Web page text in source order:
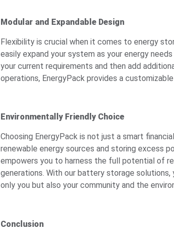
Modular and Expandable Design
Flexibility is crucial when it comes to energy
easily expand your system as your energy
your current requirements and then add
operations, EnergyPack provides a
Environmentally Friendly Choice
Choosing EnergyPack is not just a smart
renewable energy sources and storing excess
empowers you to harness the full potential of
generations. With our battery storage
only you but also your community and the
Conclusion